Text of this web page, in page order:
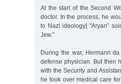
At the start of the Second
doctor. In the process, he
to Nazi ideology] "Aryan”
Jew.”
During the war, Hermann
defense physician. But then
with the Security and
he took over medical care